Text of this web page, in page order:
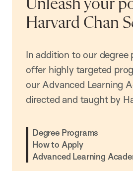
Unleash your
Harvard Chan
In addition to our degree
offer highly targeted
our Advanced Learning
directed and taught by
Degree Programs
How to Apply
Advanced Learning